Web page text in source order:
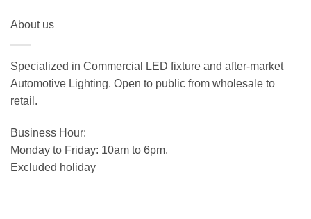
About us
Specialized in Commercial LED fixture and after-market
Automotive Lighting. Open to public from wholesale to
retail.
Business Hour:
Monday to Friday: 10am to 6pm.
Excluded holiday